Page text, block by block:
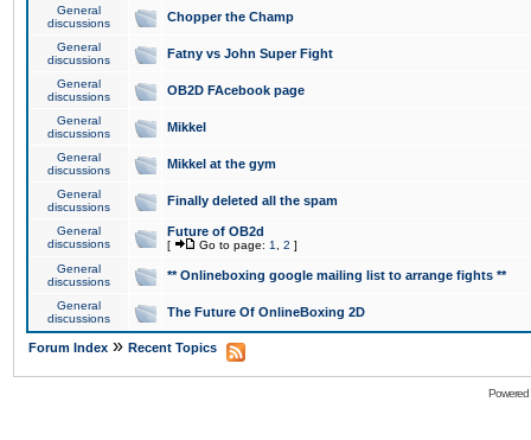
General
discussions
Chopper the Champ
General
discussions
Fatny vs John Super Fight
General
discussions
OB2D FAcebook page
General
discussions
Mikkel
General
discussions
Mikkel at the gym
General
discussions
Finally deleted all the spam
General
discussions
Future of OB2d
[ Go to page: 1 2 ]
General
discussions
** Onlineboxing google mailing list to arrange fights **
General
discussions
The Future Of OnlineBoxing 2D
Forum Index » Recent Topics